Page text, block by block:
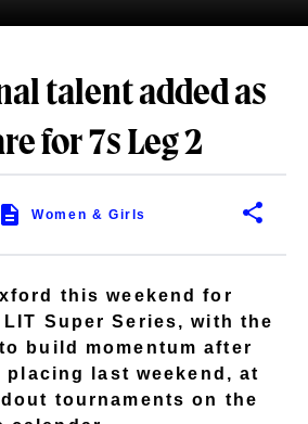
talent added as
for 7s Leg 2
Women & Girls
this weekend for
Super Series, with the
build momentum after
last weekend, at
tournaments on the